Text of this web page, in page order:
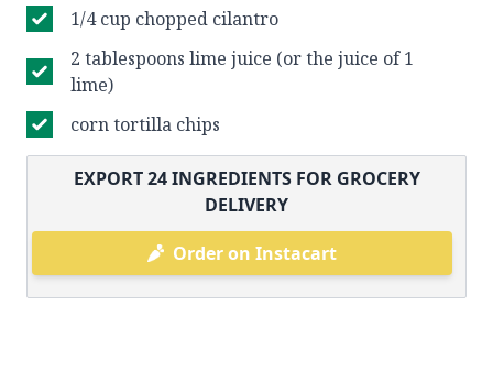
1/4 cup chopped cilantro
2 tablespoons lime juice (or the juice of 1
lime)
corn tortilla chips
EXPORT24INGREDIENTS FOR GROCERY
DELIVERY
Order on Instacart